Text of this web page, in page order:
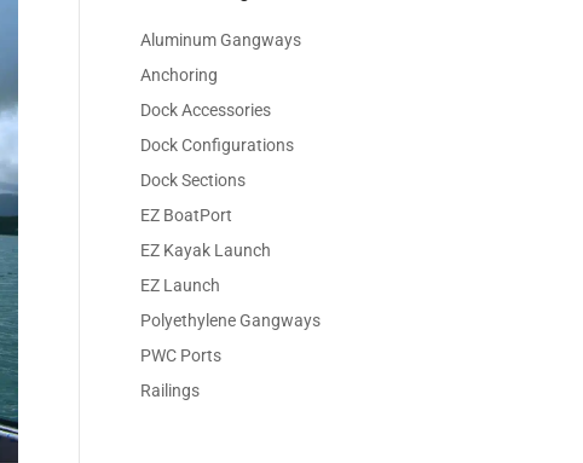
Aluminum Gangways
Anchoring
Dock Accessories
Dock Configurations
Dock Sections
EZ BoatPort
EZ Kayak Launch
EZ Launch
Polyethylene Gangways
PWC Ports
Railings